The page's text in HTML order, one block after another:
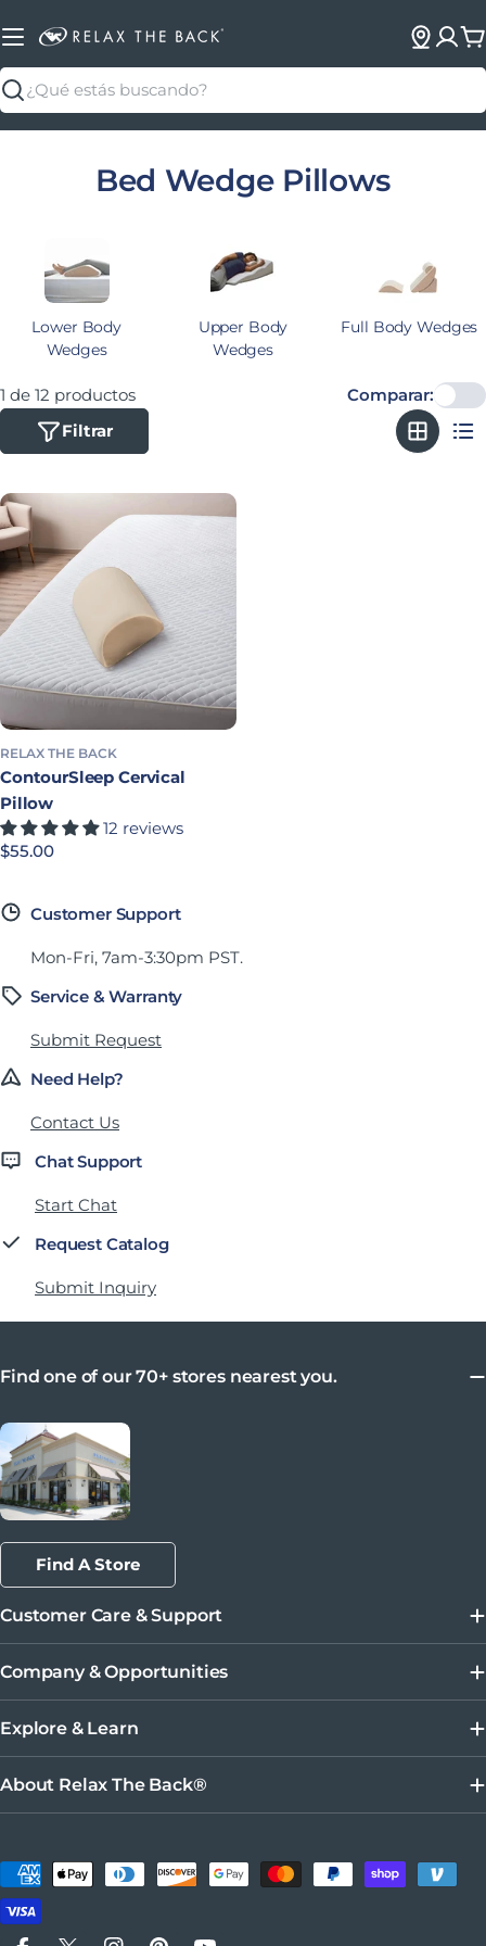
Buscar
Colección:
Bed Wedge Pillows
Lower Body
Wedges
Upper Body
Wedges
Full Body Wedges
1 de 12 productos
Filtrar
Comparar:
RELAX THE BACK
ContourSleep Cervical
Pillow
12 reviews
Precio habitual
$55.00
Customer Support
Mon-Fri, 7am-3:30pm PST.
Service & Warranty
Submit Request
Need Help?
Contact Us
Chat Support
Start Chat
Request Catalog
Submit Inquiry
Find one of our 70+ stores nearest you.
Find A Store
Customer Care & Support
Company & Opportunities
Explore & Learn
About Relax The Back®
Métodos de pago